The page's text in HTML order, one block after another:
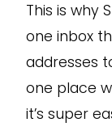
This is why
one inbox
addresses
one place
it’s super